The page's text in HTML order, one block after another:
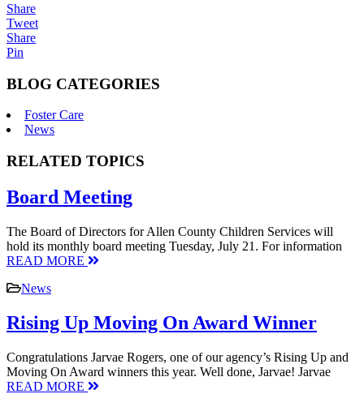
Share
Tweet
Share
Pin
BLOG CATEGORIES
Foster Care
News
RELATED TOPICS
Board Meeting
The Board of Directors for Allen County Children Services will
hold its monthly board meeting Tuesday, July 21. For information
READ MORE
News
Rising Up Moving On Award Winner
Congratulations Jarvae Rogers, one of our agency’s Rising Up and
Moving On Award winners this year. Well done, Jarvae! Jarvae
READ MORE